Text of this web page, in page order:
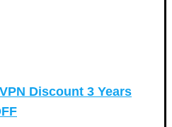
Discount 3 Years